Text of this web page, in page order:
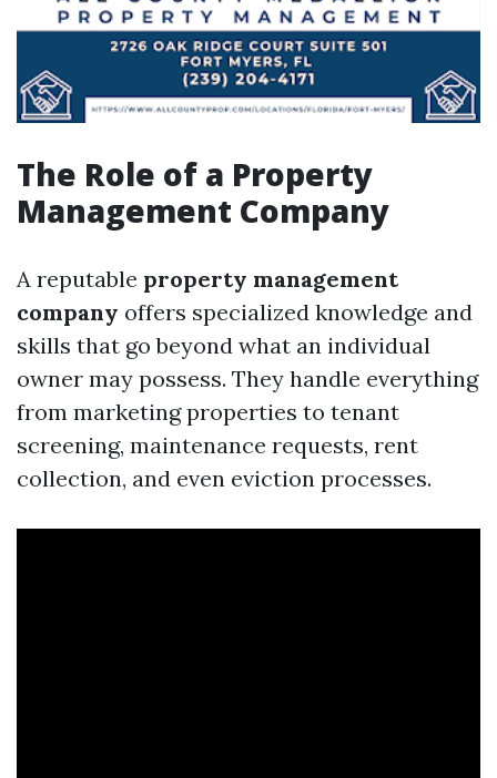
The Role of a Property
Management Company
A reputable property management
company offers specialized knowledge and
skills that go beyond what an individual
owner may possess. They handle everything
from marketing properties to tenant
screening, maintenance requests, rent
collection, and even eviction processes.